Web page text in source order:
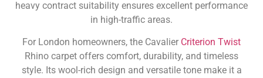
heavy contract suitability ensures excellent performance
in high-traffic areas.
For London homeowners, the Cavalier Criterion Twist
Rhino carpet offers comfort, durability, and timeless
style. Its wool-rich design and versatile tone make it a